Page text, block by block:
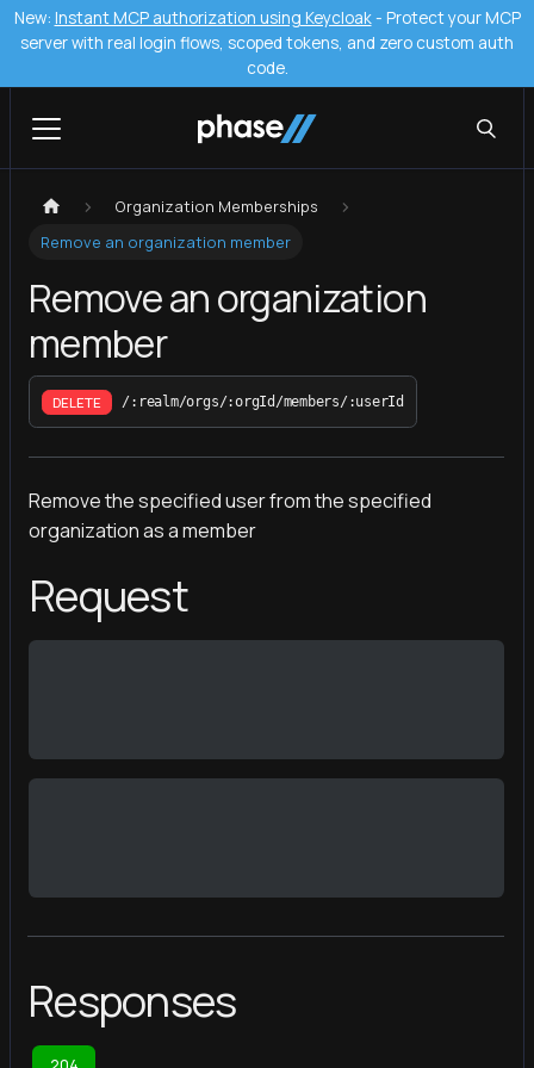
New: Instant MCP authorization using Keycloak- Protect your MCP
server with real login flows, scoped tokens, and zero custom auth
code.
Organization Memberships
Remove an organization member
Remove an organization
member
DELETE /:realm/orgs/:orgId/members/:userId
Remove the specified user from the specified
organization as a member
Request
Responses